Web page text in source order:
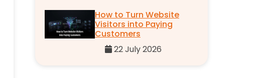
How to Turn Website
Visitors into Paying
Customers
22 July 2026